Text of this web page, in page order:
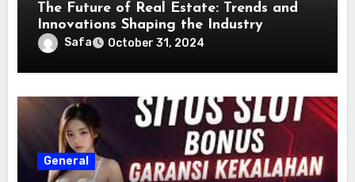
The Future of Real Estate: Trends and
Innovations Shaping the Industry
Safa October 31, 2024
General